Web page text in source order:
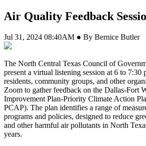
Air Quality Feedback
Jul 31, 2024 08:40AM ● By Bernice Butler
The North Central Texas Council of
present a virtual listening session at 6 to 7:30
residents, community groups, and other
Zoom to gather feedback on the Dallas-Fort
Improvement Plan-Priority Climate Action
PCAP). The plan identifies a range of
programs and policies, designed to reduce
and other harmful air pollutants in North
years.